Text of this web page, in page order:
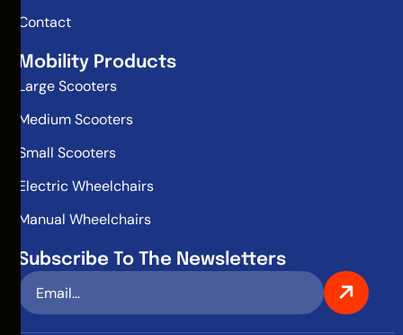
Contact
Mobility Products
Large Scooters
Medium Scooters
Small Scooters
Electric Wheelchairs
Manual Wheelchairs
Subscribe To The Newsletters